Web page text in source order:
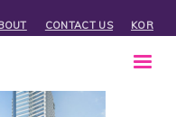
CONTACT US KOR